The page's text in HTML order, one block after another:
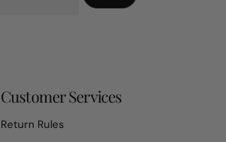
Customer Services
Return Rules